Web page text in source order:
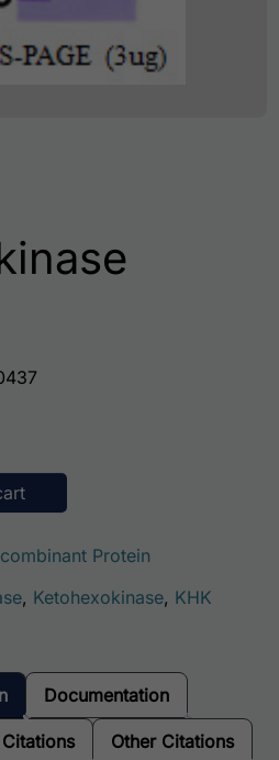
Protein
, Ketohexokinase, KHK
Documentation
Other Citations